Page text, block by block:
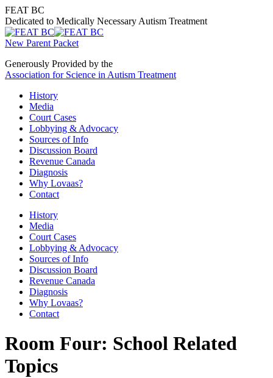
Skip
to
content
FEAT BC
Dedicated to Medically Necessary Autism Treatment
New Parent Packet
Generously Provided by the
Association for Science in Autism Treatment
History
Media
Court Cases
Lobbying & Advocacy
Sources of Info
Discussion Board
Revenue Canada
Diagnosis
Why Lovaas?
Contact
History
Media
Court Cases
Lobbying & Advocacy
Sources of Info
Discussion Board
Revenue Canada
Diagnosis
Why Lovaas?
Contact
Room Four: School Related
Topics